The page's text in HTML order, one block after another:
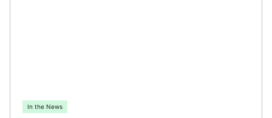
In the News